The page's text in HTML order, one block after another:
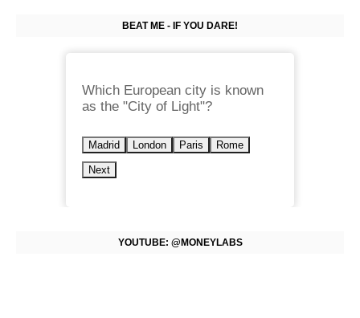
BEAT ME - IF YOU DARE!
Which European city is known
as the "City of Light"?
Madrid London Paris Rome
Next
YOUTUBE: @MONEYLABS